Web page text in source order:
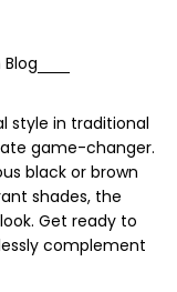
Blog
style in traditional
game-changer.
black or brown
shades, the
Get ready to
complement